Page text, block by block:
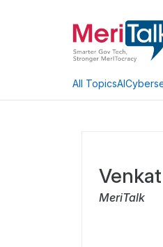
All TopicsAI
MeriTalk